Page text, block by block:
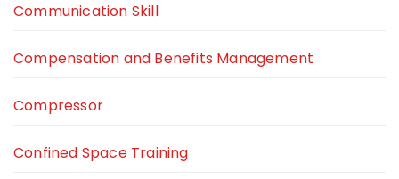
Communication Skill
Compensation and Benefits Management
Compressor
Confined Space Training